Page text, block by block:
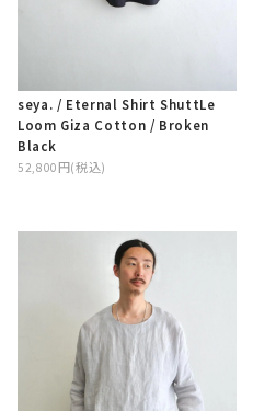
seya. / Eternal Shirt ShuttLe
Loom Giza Cotton / Broken
Black
52,800円(税込)